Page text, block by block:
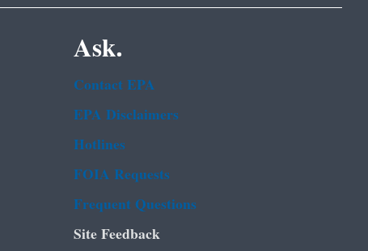
Ask.
Contact EPA
EPA Disclaimers
Hotlines
FOIA Requests
Frequent Questions
Site Feedback